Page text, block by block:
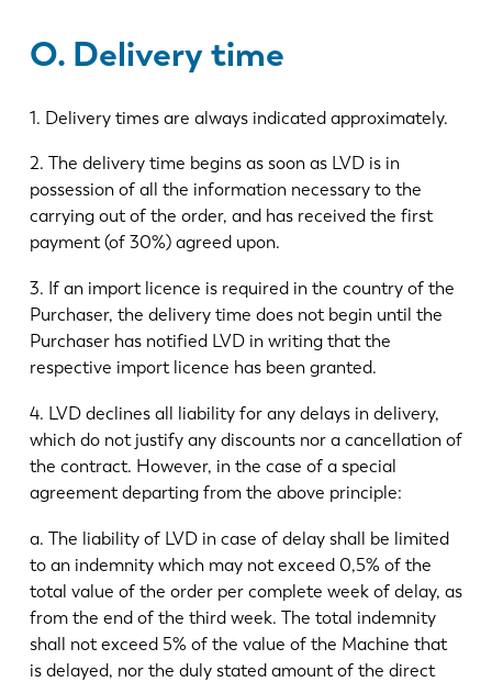
O. Delivery time
1. Delivery times are always indicated approximately.
2. The delivery time begins as soon as LVD is in
possession of all the information necessary to the
carrying out of the order, and has received the first
payment (of 30%) agreed upon.
3. If an import licence is required in the country of the
Purchaser, the delivery time does not begin until the
Purchaser has notified LVD in writing that the
respective import licence has been granted.
4. LVD declines all liability for any delays in delivery,
which do not justify any discounts nor a cancellation of
the contract. However, in the case of a special
agreement departing from the above principle:
a. The liability of LVD in case of delay shall be limited
to an indemnity which may not exceed 0,5% of the
total value of the order per complete week of delay, as
from the end of the third week. The total indemnity
shall not exceed 5% of the value of the Machine that
is delayed, nor the duly stated amount of the direct